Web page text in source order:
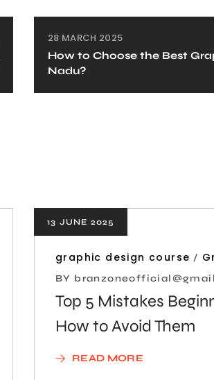
28 MARCH 2025
How to Choose the Best
Nadu?
13 JUNE 2025
graphic design course
BY
Top 5 Mistakes
How to Avoid Them
READ MORE